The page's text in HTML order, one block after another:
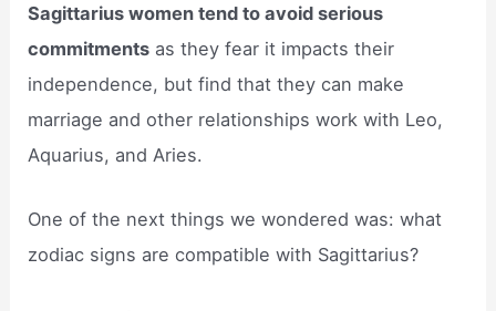
Sagittarius women tend to avoid serious
commitments as they fear it impacts their
independence, but find that they can make
marriage and other relationships work with Leo,
Aquarius, and Aries.
One of the next things we wondered was: what
zodiac signs are compatible with Sagittarius?